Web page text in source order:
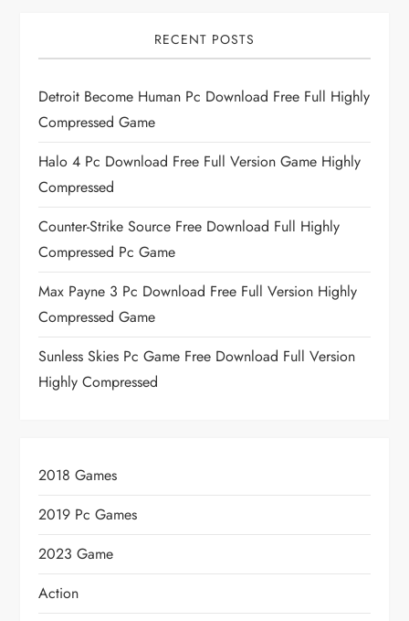
RECENT POSTS
Detroit Become Human Pc Download Free Full Highly
Compressed Game
Halo 4 Pc Download Free Full Version Game Highly
Compressed
Counter-Strike Source Free Download Full Highly
Compressed Pc Game
Max Payne 3 Pc Download Free Full Version Highly
Compressed Game
Sunless Skies Pc Game Free Download Full Version
Highly Compressed
2018 Games
2019 Pc Games
2023 Game
Action